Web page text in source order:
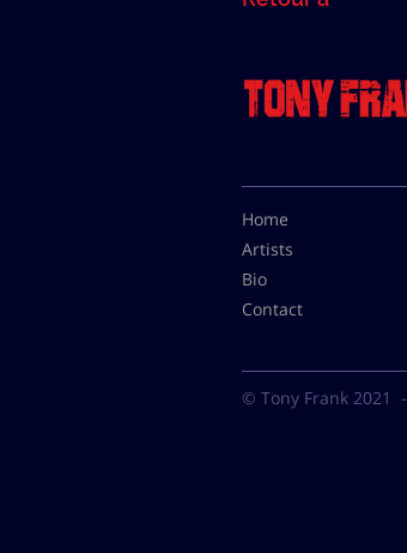
Home
Artists
Bio
Contact
© Tony Frank 2021 -